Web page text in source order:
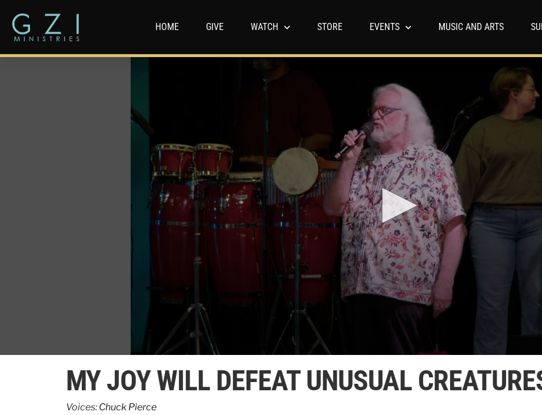
HOME GIVE WATCH STORE EVENTS MUSIC AND ARTS
seconds
of
51
90%
MY JOY WILL DEFEAT UNUSUAL
Voices: Chuck Pierce